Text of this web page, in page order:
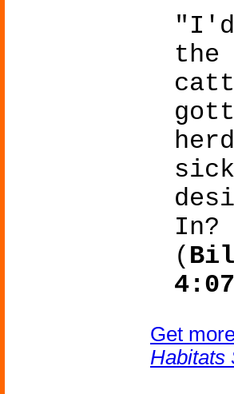
the
In?
(
Get
Habitats